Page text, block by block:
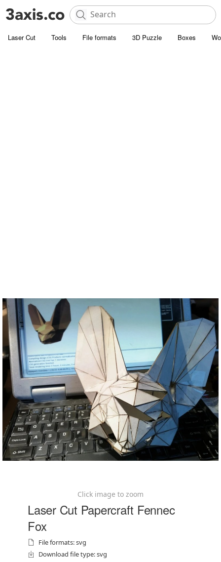
Laser Cut Tools File formats 3D Puzzle Boxes
Click image to zoom
Laser Cut Papercraft Fennec
Fox
File formats: svg
Download file type: svg